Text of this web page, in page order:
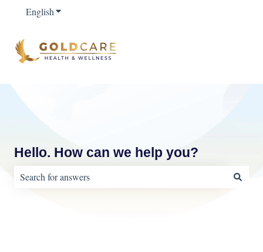
EnglishShow submenu for translations
Hello. How can we help you?